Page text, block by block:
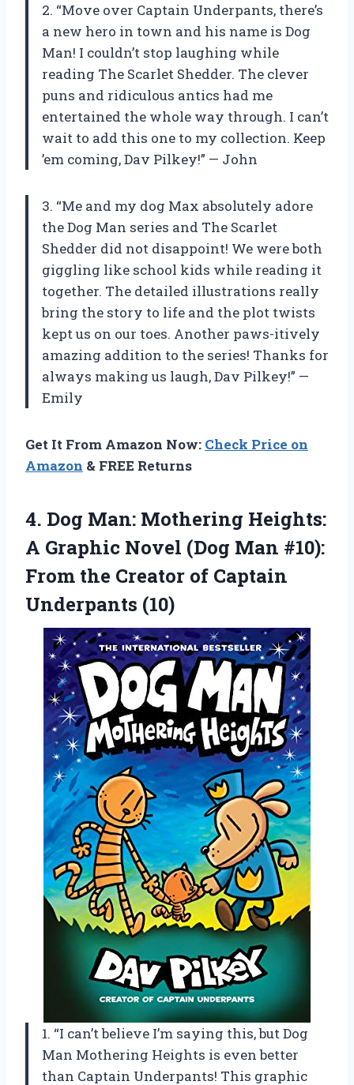
2. “Move over Captain Underpants, there’s
a new hero in town and his name is Dog
Man! I couldn’t stop laughing while
reading The Scarlet Shedder. The clever
puns and ridiculous antics had me
entertained the whole way through. I can’t
wait to add this one to my collection. Keep
’em coming, Dav Pilkey!” — John
3. “Me and my dog Max absolutely adore
the Dog Man series and The Scarlet
Shedder did not disappoint! We were both
giggling like school kids while reading it
together. The detailed illustrations really
bring the story to life and the plot twists
kept us on our toes. Another paws-itively
amazing addition to the series! Thanks for
always making us laugh, Dav Pilkey!” —
Emily
Get It From Amazon Now: Check Price on
Amazon & FREE Returns
4. Dog Man: Mothering Heights:
A Graphic Novel (Dog Man #10):
From the Creator of Captain
Underpants (10)
1. “I can’t believe I’m saying this, but Dog
Man Mothering Heights is even better
than Captain Underpants! This graphic